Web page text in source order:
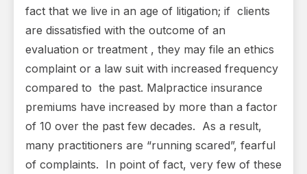
fact that we live in an age of litigation; if clients
are dissatisfied with the outcome of an
evaluation or treatment , they may file an ethics
complaint or a law suit with increased frequency
compared to the past. Malpractice insurance
premiums have increased by more than a factor
of 10 over the past few decades. As a result,
many practitioners are “running scared”, fearful
of complaints. In point of fact, very few of these